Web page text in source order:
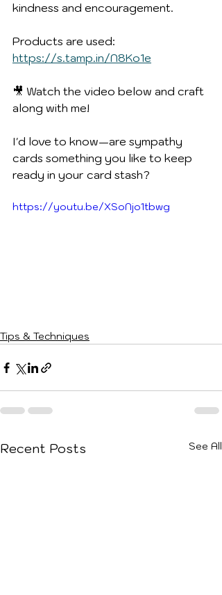
kindness and encouragement.
Products are used:
https://s.tamp.in/N8Ko1e
🎥 Watch the video below and craft
along with me!
I'd love to know—are sympathy
cards something you like to keep
ready in your card stash?
https://youtu.be/XSoNjo1tbwg
Tips & Techniques
Recent Posts See All